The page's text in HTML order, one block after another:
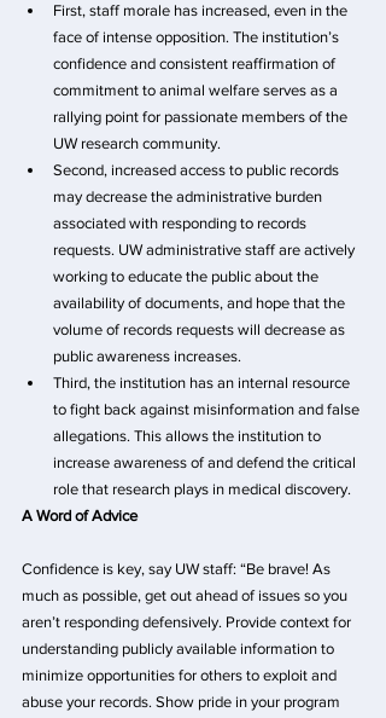
First, staff morale has increased, even in the
face of intense opposition. The institution’s
confidence and consistent reaffirmation of
commitment to animal welfare serves as a
rallying point for passionate members of the
UW research community.
Second, increased access to public records
may decrease the administrative burden
associated with responding to records
requests. UW administrative staff are actively
working to educate the public about the
availability of documents, and hope that the
volume of records requests will decrease as
public awareness increases.
Third, the institution has an internal resource
to fight back against misinformation and false
allegations. This allows the institution to
increase awareness of and defend the critical
role that research plays in medical discovery.
A Word of Advice
Confidence is key, say UW staff: “Be brave! As
much as possible, get out ahead of issues so you
aren’t responding defensively. Provide context for
understanding publicly available information to
minimize opportunities for others to exploit and
abuse your records. Show pride in your program